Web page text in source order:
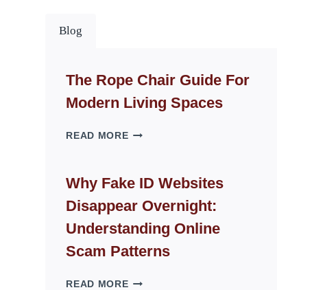
Blog
The Rope Chair Guide For
Modern Living Spaces
READ MORETHE
GUIDE
FOR
MODERN
SPACES
Why Fake ID Websites
Disappear Overnight:
Understanding Online
Scam Patterns
READ MOREWHY